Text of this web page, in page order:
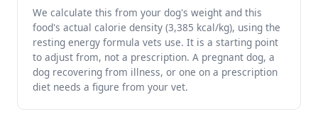
We calculate this from your dog's weight and this
food's actual calorie density (3,385 kcal/kg), using the
resting energy formula vets use. It is a starting point
to adjust from, not a prescription. A pregnant dog, a
dog recovering from illness, or one on a prescription
diet needs a figure from your vet.